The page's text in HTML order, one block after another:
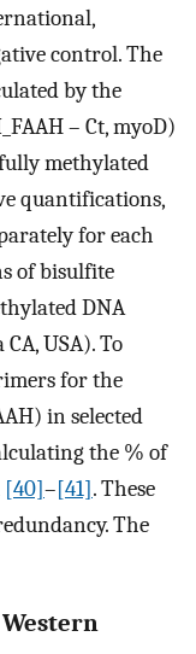
control. The
by the
– Ct, myoD)
methylated
quantifications,
for each
of bisulfite
DNA
USA). To
for the
in selected
the % of
[40]–[41]. These
The